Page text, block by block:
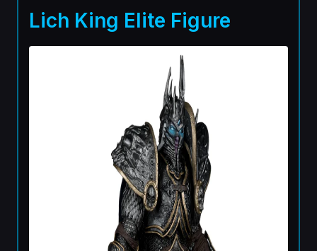
Lich King Elite Figure